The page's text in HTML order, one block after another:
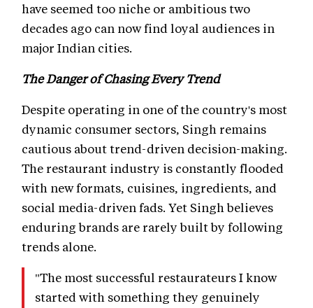
have seemed too niche or ambitious two
decades ago can now find loyal audiences in
major Indian cities.
The Danger of Chasing Every Trend
Despite operating in one of the country's most
dynamic consumer sectors, Singh remains
cautious about trend-driven decision-making.
The restaurant industry is constantly flooded
with new formats, cuisines, ingredients, and
social media-driven fads. Yet Singh believes
enduring brands are rarely built by following
trends alone.
"The most successful restaurateurs I know
started with something they genuinely